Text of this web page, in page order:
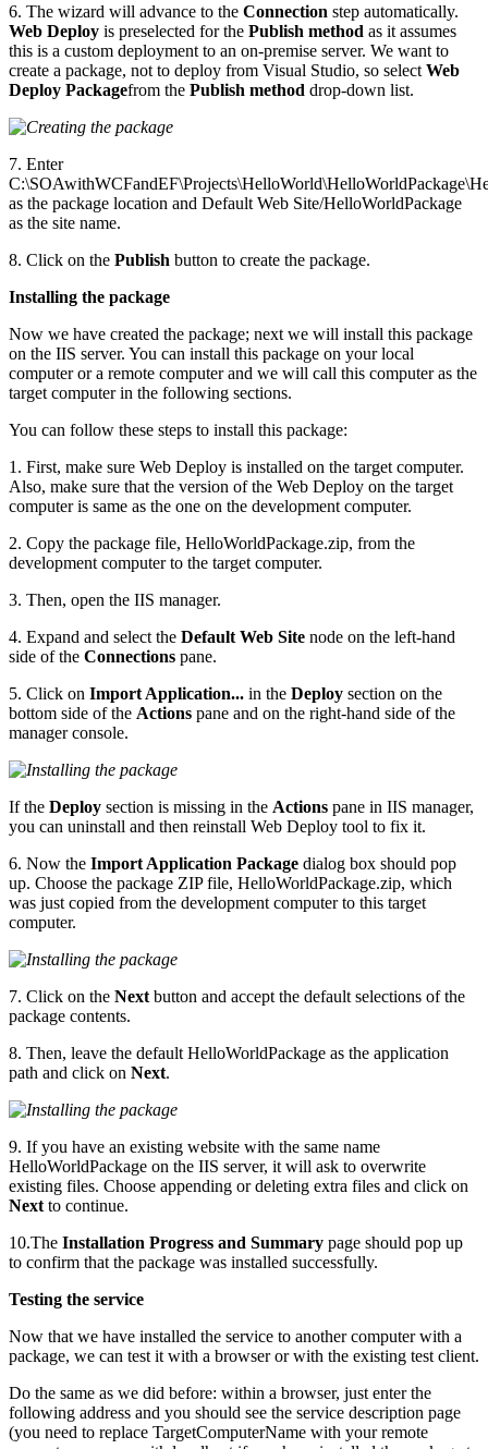
6. The wizard will advance to the Connection step automatically.
Web Deploy is preselected for the Publish method as it assumes
this is a custom deployment to an on-premise server. We want to
create a package, not to deploy from Visual Studio, so select Web
Deploy Packagefrom the Publish method drop-down list.
7. Enter
as the package location and Default Web Site/HelloWorldPackage
as the site name.
8. Click on the Publish button to create the package.
Installing the package
Now we have created the package; next we will install this package
on the IIS server. You can install this package on your local
computer or a remote computer and we will call this computer as the
target computer in the following sections.
You can follow these steps to install this package:
1. First, make sure Web Deploy is installed on the target computer.
Also, make sure that the version of the Web Deploy on the target
computer is same as the one on the development computer.
2. Copy the package file, HelloWorldPackage.zip, from the
development computer to the target computer.
3. Then, open the IIS manager.
4. Expand and select the Default Web Site node on the left-hand
side of the Connections pane.
5. Click on Import Application... in the Deploy section on the
bottom side of the Actions pane and on the right-hand side of the
manager console.
If the Deploy section is missing in the Actions pane in IIS manager,
you can uninstall and then reinstall Web Deploy tool to fix it.
6. Now the Import Application Package dialog box should pop
up. Choose the package ZIP file, HelloWorldPackage.zip, which
was just copied from the development computer to this target
computer.
7. Click on the Next button and accept the default selections of the
package contents.
8. Then, leave the default HelloWorldPackage as the application
path and click on Next.
9. If you have an existing website with the same name
HelloWorldPackage on the IIS server, it will ask to overwrite
existing files. Choose appending or deleting extra files and click on
Next to continue.
10.The Installation Progress and Summary page should pop up
to confirm that the package was installed successfully.
Testing the service
Now that we have installed the service to another computer with a
package, we can test it with a browser or with the existing test client.
Do the same as we did before: within a browser, just enter the
following address and you should see the service description page
(you need to replace TargetComputerName with your remote